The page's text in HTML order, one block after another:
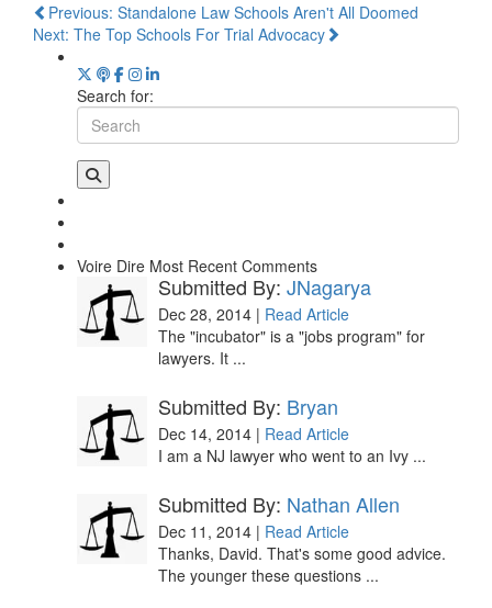
Previous: Standalone Law Schools Aren't All Doomed
Next: The Top Schools For Trial Advocacy
Search for:
Voire Dire Most Recent Comments
Submitted By: JNagarya
Dec 28, 2014 | Read Article
The "incubator" is a "jobs program" for
lawyers. It ...
Submitted By: Bryan
Dec 14, 2014 | Read Article
I am a NJ lawyer who went to an Ivy ...
Submitted By: Nathan Allen
Dec 11, 2014 | Read Article
Thanks, David. That's some good advice.
The younger these questions ...